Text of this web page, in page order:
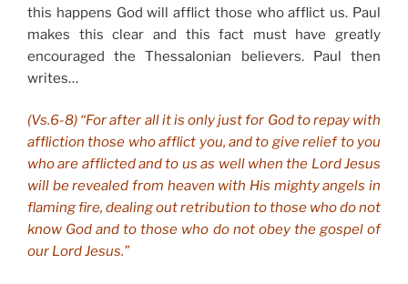
this happens God will afflict those who afflict us. Paul
makes this clear and this fact must have greatly
encouraged the Thessalonian believers. Paul then
writes…
(Vs.6-8) “For after all it is only just for God to repay with
affliction those who afflict you, and to give relief to you
who are afflicted and to us as well when the Lord Jesus
will be revealed from heaven with His mighty angels in
flaming fire, dealing out retribution to those who do not
know God and to those who do not obey the gospel of
our Lord Jesus.”